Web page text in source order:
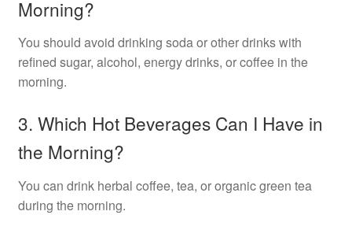
Morning?
You should avoid drinking soda or other drinks with
refined sugar, alcohol, energy drinks, or coffee in the
morning.
3. Which Hot Beverages Can I Have in
the Morning?
You can drink herbal coffee, tea, or organic green tea
during the morning.